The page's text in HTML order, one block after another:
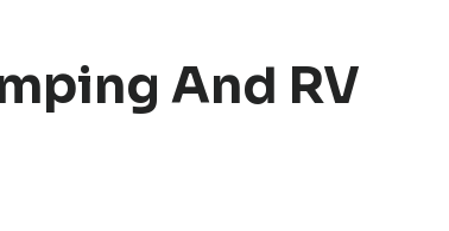
And RV